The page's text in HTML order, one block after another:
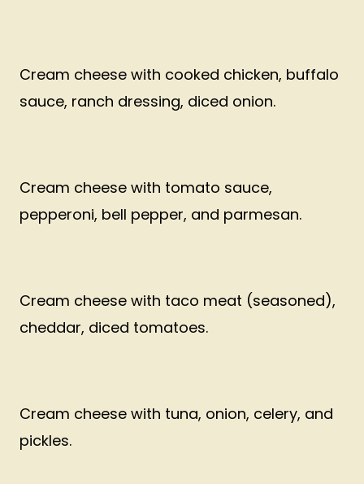
Cream cheese with cooked chicken, buffalo
sauce, ranch dressing, diced onion.
Cream cheese with tomato sauce,
pepperoni, bell pepper, and parmesan.
Cream cheese with taco meat (seasoned),
cheddar, diced tomatoes.
Cream cheese with tuna, onion, celery, and
pickles.